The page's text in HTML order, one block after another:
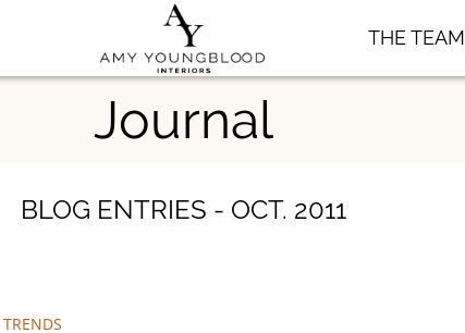
THE TEAM
Journal
BLOG ENTRIES - OCT. 2011
TRENDS